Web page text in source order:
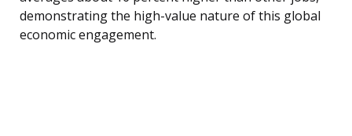
demonstrating the high-value nature of this global
economic engagement.